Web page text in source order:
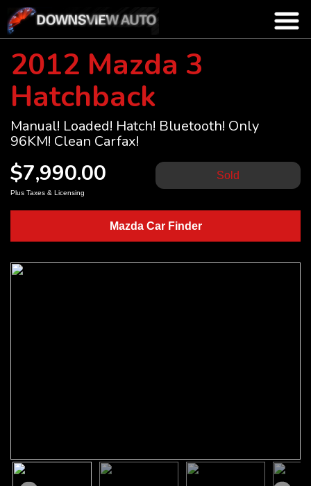
2012 Mazda 3
Hatchback
Manual! Loaded! Hatch! Bluetooth! Only
96KM! Clean Carfax!
$7,990.00
Plus Taxes & Licensing
Sold
Mazda Car Finder